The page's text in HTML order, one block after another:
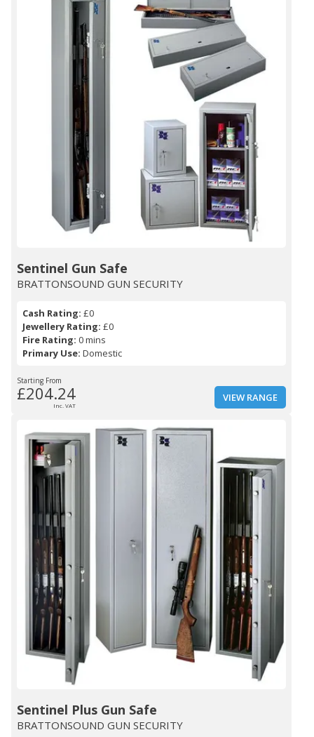
Sentinel Gun Safe
BRATTONSOUND GUN SECURITY
Cash Rating: £0
Jewellery Rating: £0
Fire Rating: 0 mins
Primary Use: Domestic
Starting From
£204.24
Inc. VAT
VIEW RANGE
Sentinel Plus Gun Safe
BRATTONSOUND GUN SECURITY